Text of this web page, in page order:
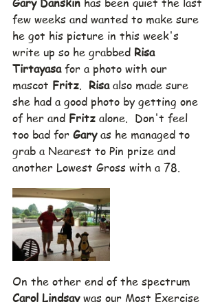
few weeks and wanted to make sure
he got his picture in this week's
write up so he grabbed Risa
Tirtayasa for a photo with our
mascot Fritz. Risa also made sure
she had a good photo by getting one
of her and Fritz alone.  Don't feel
too bad for Gary as he managed to
grab a Nearest to Pin prize and
another Lowest Gross with a 78.
On the other end of the spectrum
Carol Lindsay was our Most Exercise